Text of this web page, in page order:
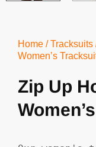
Home /Tracksuits
Women’s
Zip Up